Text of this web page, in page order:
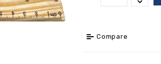
Compare